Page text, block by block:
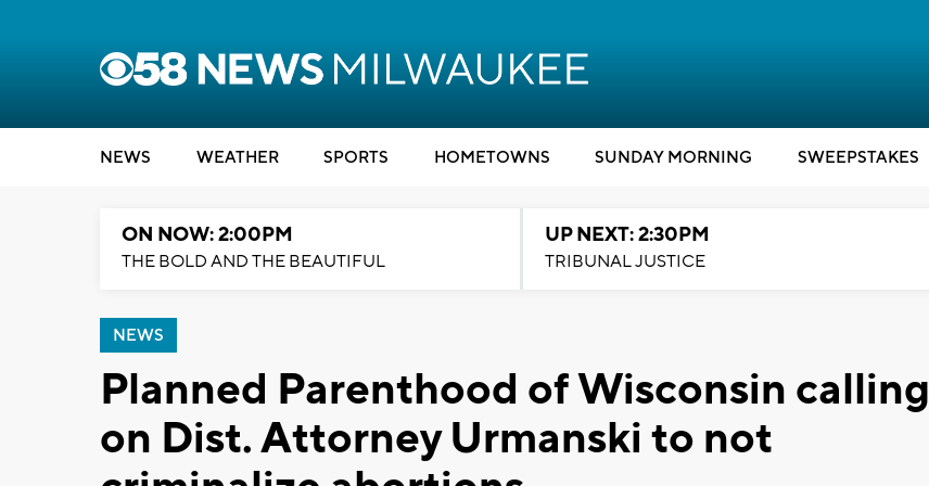
NEWS WEATHER SPORTS HOMETOWNS SUNDAY MORNING SWEEPSTAKES
ON NOW: 2:00PM
THE BOLD AND THE BEAUTIFUL
UP NEXT: 2:30PM
TRIBUNAL JUSTICE
NEWS
Planned Parenthood of Wisconsin calling
on Dist. Attorney Urmanski to not